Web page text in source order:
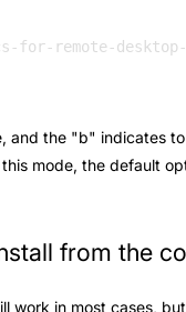
the "b" indicates
mode, the default
from the
work in most cases,